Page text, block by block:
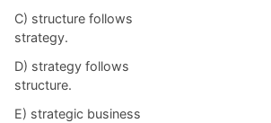
C) structure follows
strategy.
D) strategy follows
structure.
E) strategic business